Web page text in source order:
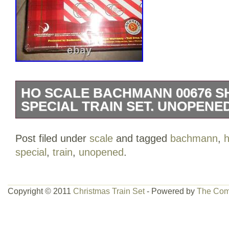
HO SCALE BACHMANN 00676
SPECIAL TRAIN SET.
Train set. The set comes with a diesel
an easy track system. The box is still
pictures for best physical description.
Post filed under scale and tagged bachmann,
special, train, unopened.
Copyright © 2011 Christmas Train Set- Powered by The